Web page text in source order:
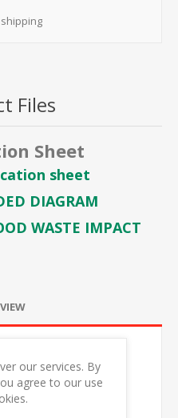
Files
Sheet
sheet
DIAGRAM
WASTE IMPACT
our services. By
agree to our use